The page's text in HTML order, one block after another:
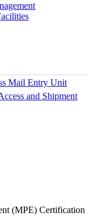
Mail Entry Unit
and Shipment
(MPE) Certification